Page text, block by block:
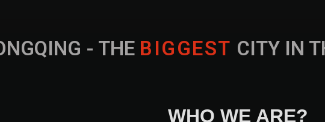
- THE B IGGEST CITY IN
WHO WE ARE?